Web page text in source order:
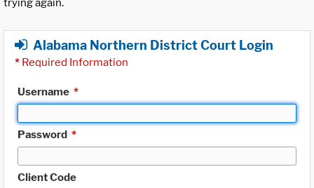
trying again.
Alabama Northern District Court Login
* Required Information
Username *
Password *
Client Code